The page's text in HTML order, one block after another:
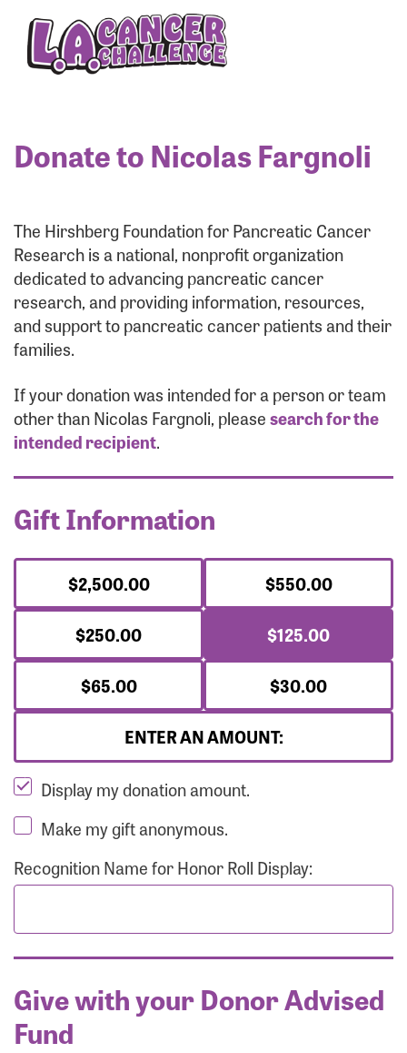
Donate to Nicolas Fargnoli
The Hirshberg Foundation for Pancreatic Cancer
Research is a national, nonprofit organization
dedicated to advancing pancreatic cancer
research, and providing information, resources,
and support to pancreatic cancer patients and their
families.
If your donation was intended for a person or team
other than Nicolas Fargnoli, pleasesearch for the
intended recipient.
Gift Information
$2,500.00
$550.00
$250.00
$125.00
$65.00
$30.00
ENTER AN AMOUNT:
Display my donation amount.
Make my gift anonymous.
Recognition Name for Honor Roll Display:
Give with your Donor Advised
Fund
Enter your username and password below to log
in to your account:
Login Assistance
Forgot Password?
Forgot Username?